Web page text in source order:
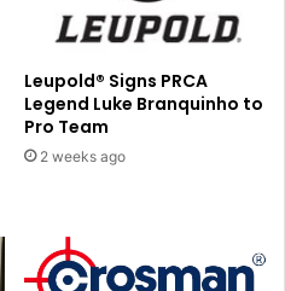
Leupold® Signs PRCA
Legend Luke Branquinho to
Pro Team
2 weeks ago